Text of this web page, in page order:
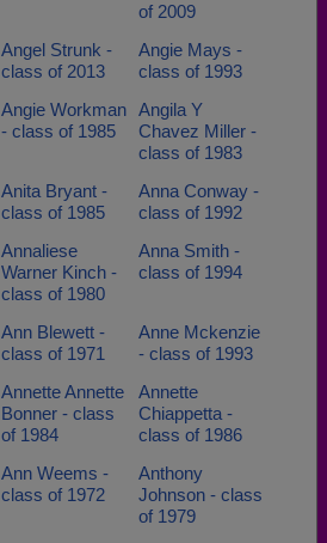
of 2009
Angel Strunk -
class of 2013
Angie Mays -
class of 1993
Angie Workman
- class of 1985
Angila Y
Chavez Miller -
class of 1983
Anita Bryant -
class of 1985
Anna Conway -
class of 1992
Annaliese
Warner Kinch -
class of 1980
Anna Smith -
class of 1994
Ann Blewett -
class of 1971
Anne Mckenzie
- class of 1993
Annette Annette
Bonner - class
of 1984
Annette
Chiappetta -
class of 1986
Ann Weems -
class of 1972
Anthony
Johnson - class
of 1979